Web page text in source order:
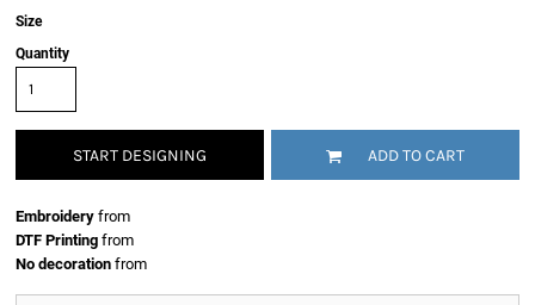
Size
Quantity
START DESIGNING ADD TO CART
Embroidery from
DTF Printing from
No decoration from